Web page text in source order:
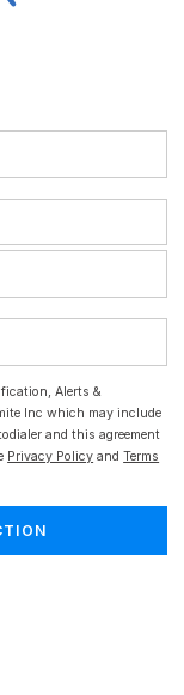
Alerts &
Inc which may include
and this agreement
Privacy Policy andTerms